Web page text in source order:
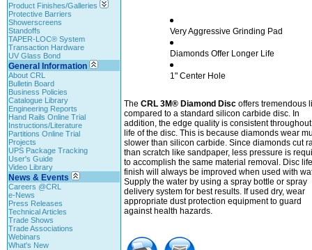
Product Finishes/Galleries
Protective Barriers
Showerscreens
Standoffs
TAPER-LOC® System
Transaction Hardware
UV Glass Bond
General Information
About CRL
Bulletin Board
Business Policies
Catalogue Library
Engineering Reports
Hand Rails Online Trial
Instructions/Literature
Partitions Online Trial
Projects
UPS Package Tracking
User's Guide
Video Library
News & Events
Careers @CRL
e-News
Press Releases
Technical Articles
Trade Shows
Trade Associations
Webinars
What's New
Very Aggressive Grinding Pad
Diamonds Offer Longer Life
1" Center Hole
The CRL 3M® Diamond Discoffers tremendous
compared to a standard silicon carbide disc. In
addition, the edge quality is consistent
life of the disc. This is because diamonds wear
slower than silicon carbide. Since diamonds cut
than scratch like sandpaper, less pressure is
to accomplish the same material removal. Disc
finish will always be improved when used with
Supply the water by using a spray bottle or spray
delivery system for best results. If used dry, wear
appropriate dust protection equipment to guard
against health hazards.